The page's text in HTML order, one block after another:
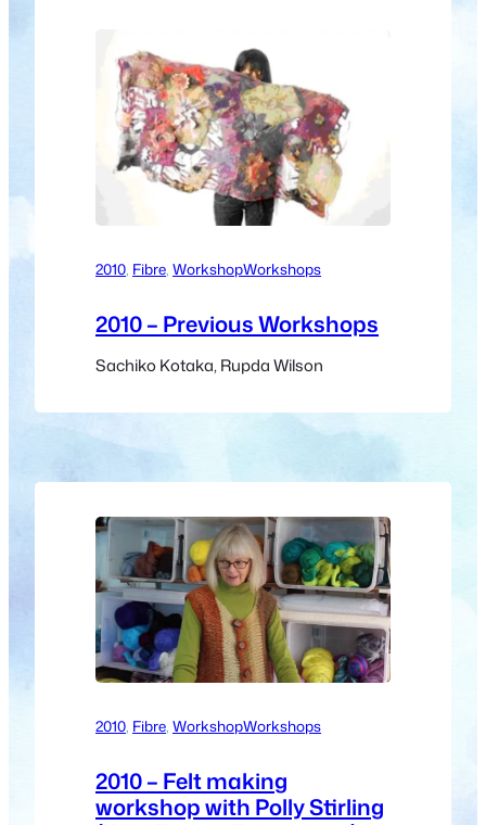
2010 Fibre WorkshopWorkshops
2010 – Previous Workshops
Sachiko Kotaka, Rupda Wilson
2010, Fibre, WorkshopWorkshops
2010 – Felt making
workshop with Polly Stirling